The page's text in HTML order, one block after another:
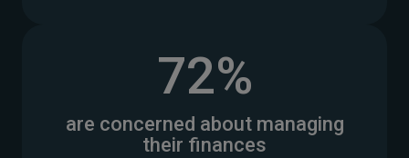
72%
are concerned about managing
their finances